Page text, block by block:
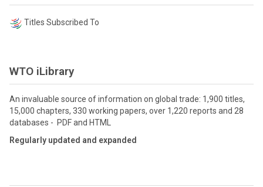
Titles Subscribed To
WTO iLibrary
An invaluable source of information on global trade: 1,900 titles,
15,000 chapters, 330 working papers, over 1,220 reports and 28
databases - PDF and HTML
Regularly updated and expanded